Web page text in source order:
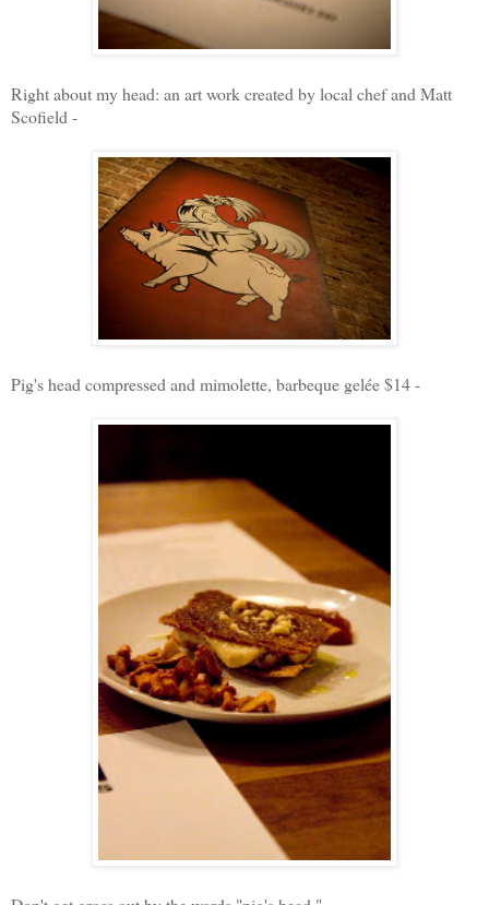
Right about my head: an art work created by local chef and Matt
Scofield -
Pig's head compressed and mimolette, barbeque gelée $14 -